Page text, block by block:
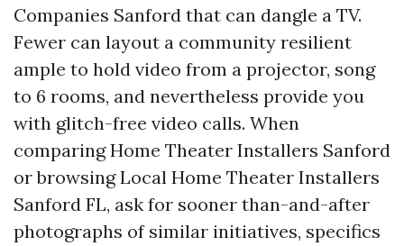
Companies Sanford that can dangle a TV.
Fewer can layout a community resilient
ample to hold video from a projector, song
to 6 rooms, and nevertheless provide you
with glitch-free video calls. When
comparing Home Theater Installers Sanford
or browsing Local Home Theater Installers
Sanford FL, ask for sooner than-and-after
photographs of similar initiatives, specifics